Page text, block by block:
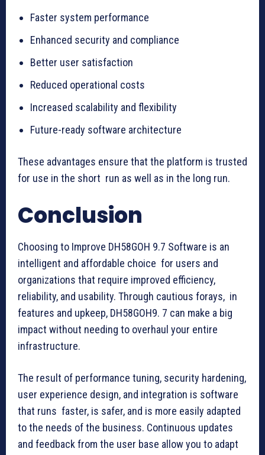
Faster system performance
Enhanced security and compliance
Better user satisfaction
Reduced operational costs
Increased scalability and flexibility
Future-ready software architecture
These advantages ensure that the platform is trusted
for use in the short run as well as in the long run.
Conclusion
Choosing to Improve DH58GOH 9.7 Software is an
intelligent and affordable choice for users and
organizations that require improved efficiency,
reliability, and usability. Through cautious forays, in
features and upkeep, DH58GOH9. 7 can make a big
impact without needing to overhaul your entire
infrastructure.
The result of performance tuning, security hardening,
user experience design, and integration is software
that runs faster, is safer, and is more easily adapted
to the needs of the business. Continuous updates
and feedback from the user base allow you to adapt